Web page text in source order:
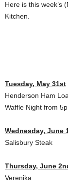
Here is this week’s
Kitchen.
Tuesday, May 31st
Henderson Ham
Waffle Night from
Wednesday, June
Salisbury Steak
Thursday, June
Verenika